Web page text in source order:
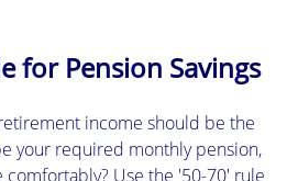
for Pension Savings
income should be the
your required monthly pension,
Use the '50-70' rule